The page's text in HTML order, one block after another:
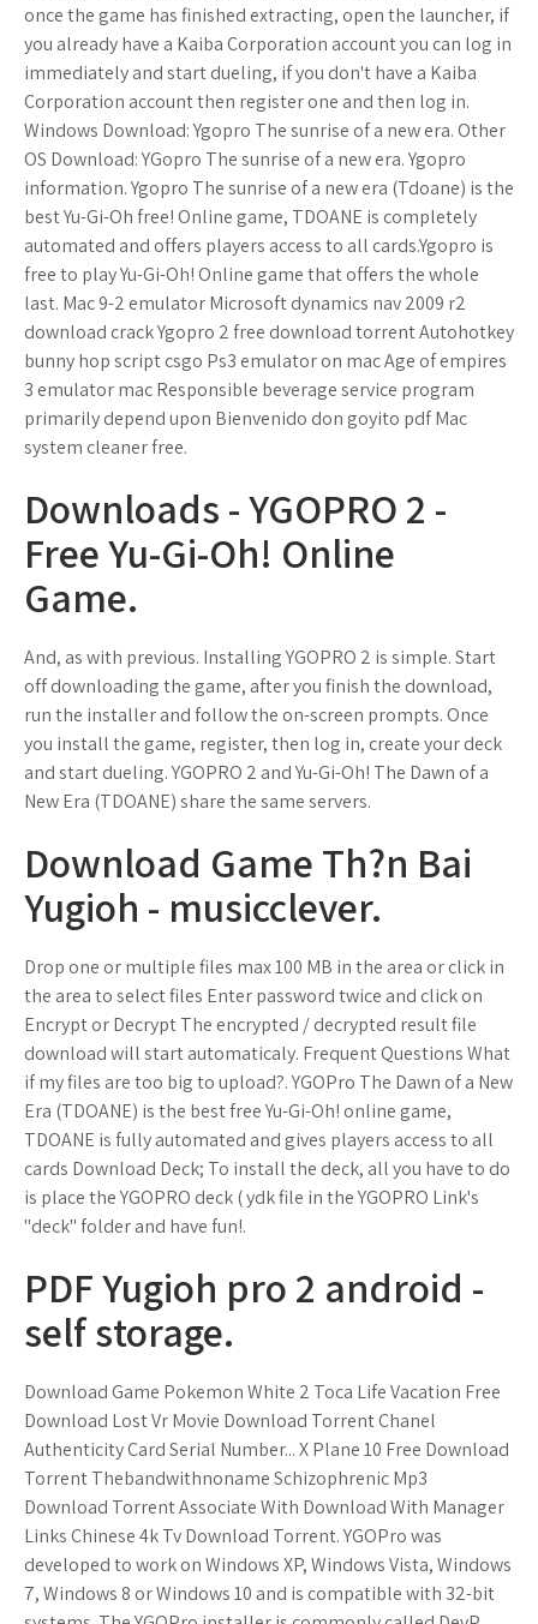
once the game has finished extracting, open the launcher, if
you already have a Kaiba Corporation account you can log in
immediately and start dueling, if you don't have a Kaiba
Corporation account then register one and then log in.
Windows Download: Ygopro The sunrise of a new era. Other
OS Download: YGopro The sunrise of a new era. Ygopro
information. Ygopro The sunrise of a new era (Tdoane) is the
best Yu-Gi-Oh free! Online game, TDOANE is completely
automated and offers players access to all cards.Ygopro is
free to play Yu-Gi-Oh! Online game that offers the whole
last. Mac 9-2 emulator Microsoft dynamics nav 2009 r2
download crack Ygopro 2 free download torrent Autohotkey
bunny hop script csgo Ps3 emulator on mac Age of empires
3 emulator mac Responsible beverage service program
primarily depend upon Bienvenido don goyito pdf Mac
system cleaner free.
Downloads - YGOPRO 2 -
Free Yu-Gi-Oh! Online
Game.
And, as with previous. Installing YGOPRO 2 is simple. Start
off downloading the game, after you finish the download,
run the installer and follow the on-screen prompts. Once
you install the game, register, then log in, create your deck
and start dueling. YGOPRO 2 and Yu-Gi-Oh! The Dawn of a
New Era (TDOANE) share the same servers.
Download Game Th?n Bai
Yugioh - musicclever.
Drop one or multiple files max 100 MB in the area or click in
the area to select files Enter password twice and click on
Encrypt or Decrypt The encrypted / decrypted result file
download will start automaticaly. Frequent Questions What
if my files are too big to upload?. YGOPro The Dawn of a New
Era (TDOANE) is the best free Yu-Gi-Oh! online game,
TDOANE is fully automated and gives players access to all
cards Download Deck; To install the deck, all you have to do
is place the YGOPRO deck ( ydk file in the YGOPRO Link's
"deck" folder and have fun!.
PDF Yugioh pro 2 android -
self storage.
Download Game Pokemon White 2 Toca Life Vacation Free
Download Lost Vr Movie Download Torrent Chanel
Authenticity Card Serial Number... X Plane 10 Free Download
Torrent Thebandwithnoname Schizophrenic Mp3
Download Torrent Associate With Download With Manager
Links Chinese 4k Tv Download Torrent. YGOPro was
developed to work on Windows XP, Windows Vista, Windows
7, Windows 8 or Windows 10 and is compatible with 32-bit